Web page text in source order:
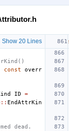
20 Lines
const
overr
ID
=
:: EndAttrKin
dead.